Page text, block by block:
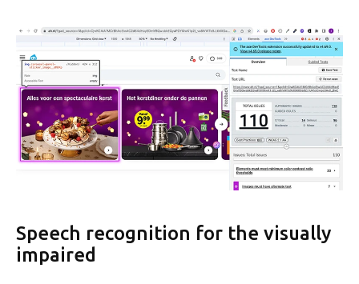
Speech recognition for the visually
impaired